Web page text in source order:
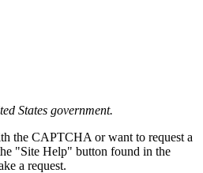
States government.
the CAPTCHA or want to request a
"Site Help" button found in the
a request.